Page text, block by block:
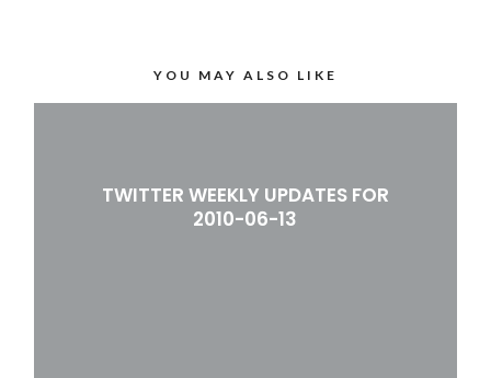
YOU MAY ALSO LIKE
TWITTER WEEKLY UPDATES FOR
2010-06-13